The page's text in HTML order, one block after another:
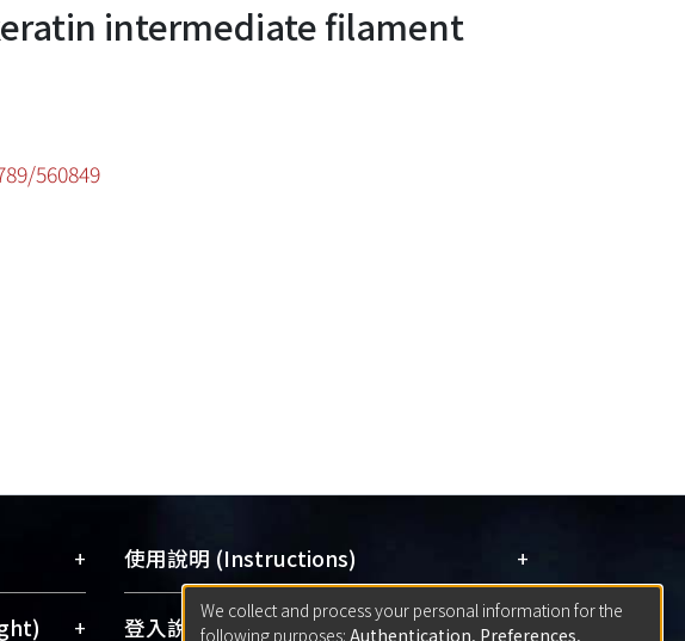
intermediate filament
560849
+
用性 +
使用說明 (Instructions) +
網站簡介(Quickstart Guide)
登入說明 (Sign-in) +
We collect and process your personal information for the
following purposes: Authentication, Preferences,